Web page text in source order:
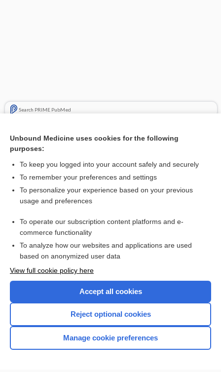
Search PRIME PubMed
Combination Drugs
Want to read the entire topic?
I’m already a subscriber
Browse sample topics
Home
Unbound Medicine uses cookies for the following
purposes:
To keep you logged into your account safely and securely
To remember your preferences and settings
To personalize your experience based on your previous
usage and preferences
To operate our subscription content platforms and e-
commerce functionality
To analyze how our websites and applications are used
based on anonymized user data
View full cookie policy here
Accept all cookies
Reject optional cookies
Manage cookie preferences